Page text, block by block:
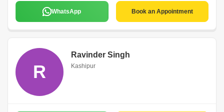
WhatsApp Book an Appointment
R
Ravinder Singh
Kashipur